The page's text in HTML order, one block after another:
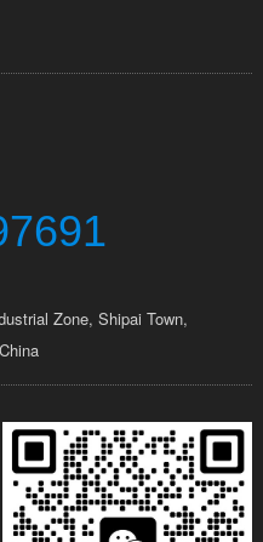
Zone, Shipai Town,